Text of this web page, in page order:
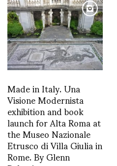
Made in Italy. Una
Visione Modernista
exhibition and book
launch for Alta Roma at
the Museo Nazionale
Etrusco di Villa Giulia in
Rome. By Glenn